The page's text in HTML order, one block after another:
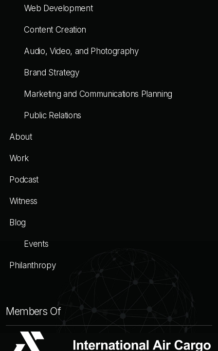
Web Development
Content Creation
Audio, Video, and Photography
Brand Strategy
Marketing and Communications Planning
Public Relations
About
Work
Podcast
Witness
Blog
Events
Philanthropy
Members Of